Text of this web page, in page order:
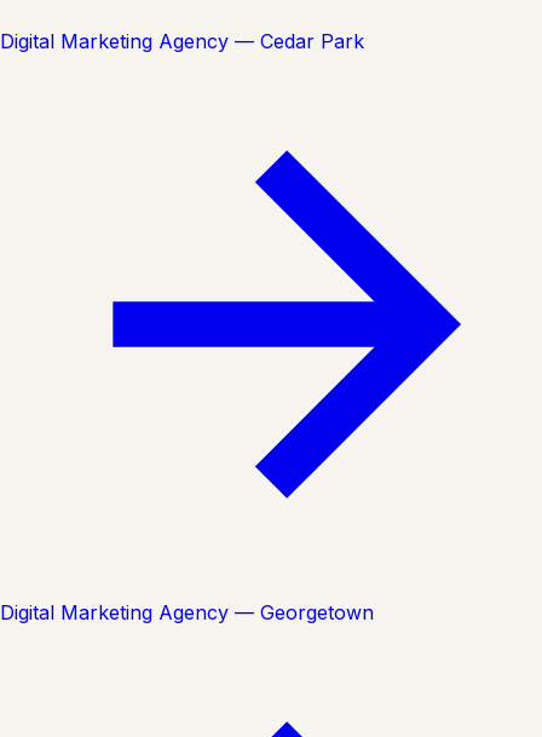
Digital Marketing Agency — Cedar Park
Digital Marketing Agency — Georgetown